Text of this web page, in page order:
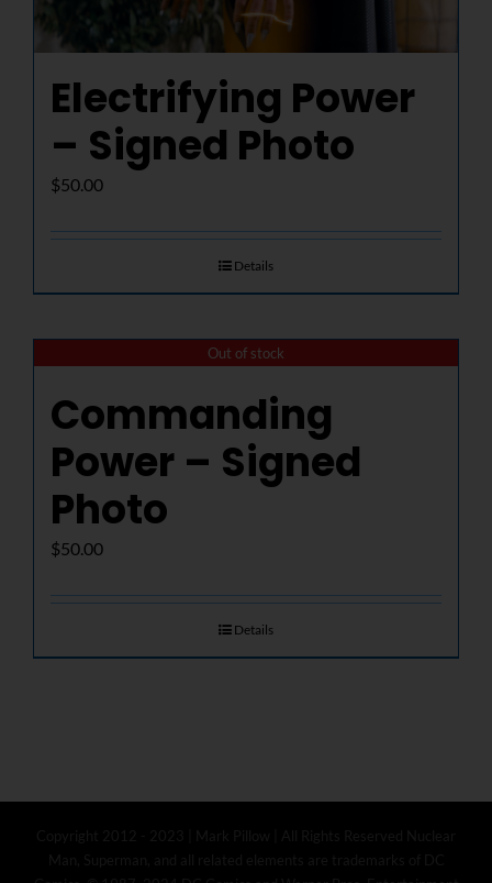
Electrifying Power
– Signed Photo
$50.00
Details
Out of stock
Commanding
Power – Signed
Photo
$50.00
Details